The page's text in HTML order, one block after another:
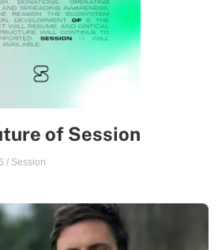
of Session
/ Session